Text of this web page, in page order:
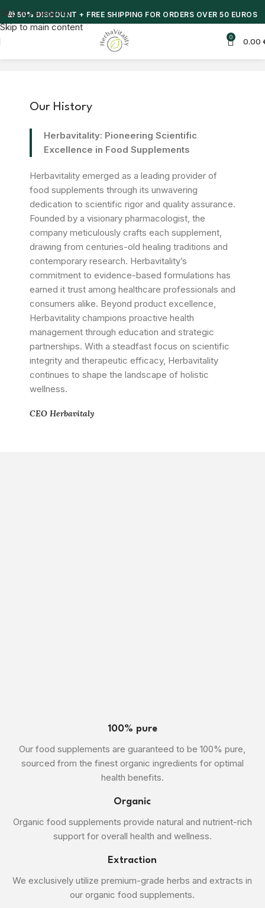
Skip to navigation
Skip to main content
0 0.00
Our History
Herbavitality: Pioneering Scientific
Excellence in Food Supplements
Herbavitality emerged as a leading provider of
food supplements through its unwavering
dedication to scientific rigor and quality assurance.
Founded by a visionary pharmacologist, the
company meticulously crafts each supplement,
drawing from centuries-old healing traditions and
contemporary research. Herbavitality’s
commitment to evidence-based formulations has
earned it trust among healthcare professionals and
consumers alike. Beyond product excellence,
Herbavitality champions proactive health
management through education and strategic
partnerships. With a steadfast focus on scientific
integrity and therapeutic efficacy, Herbavitality
continues to shape the landscape of holistic
wellness.
CEO Herbavitaly
100% pure
Our food supplements are guaranteed to be 100% pure,
sourced from the finest organic ingredients for optimal
health benefits.
Organic
Organic food supplements provide natural and nutrient-rich
support for overall health and wellness.
Extraction
We exclusively utilize premium-grade herbs and extracts in
our organic food supplements.
🎁 50% DISCOUNT + FREE SHIPPING FOR ORDERS OVER 50 EUROS